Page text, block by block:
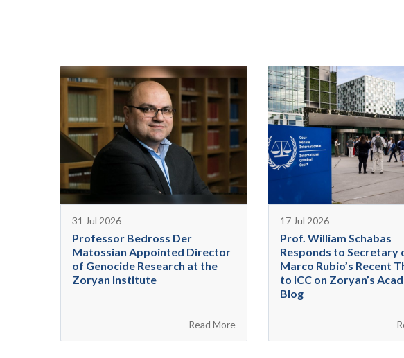
31 Jul 2026
Professor Bedross Der
Matossian Appointed Director
of Genocide Research at the
Zoryan Institute
Read More
17 Jul 2026
Prof. William Schabas
Responds to Secretary
Marco Rubio’s Recent
to ICC on Zoryan’s
Blog